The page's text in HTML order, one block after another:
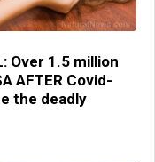
Over 1.5 million
AFTER Covid-
the deadly